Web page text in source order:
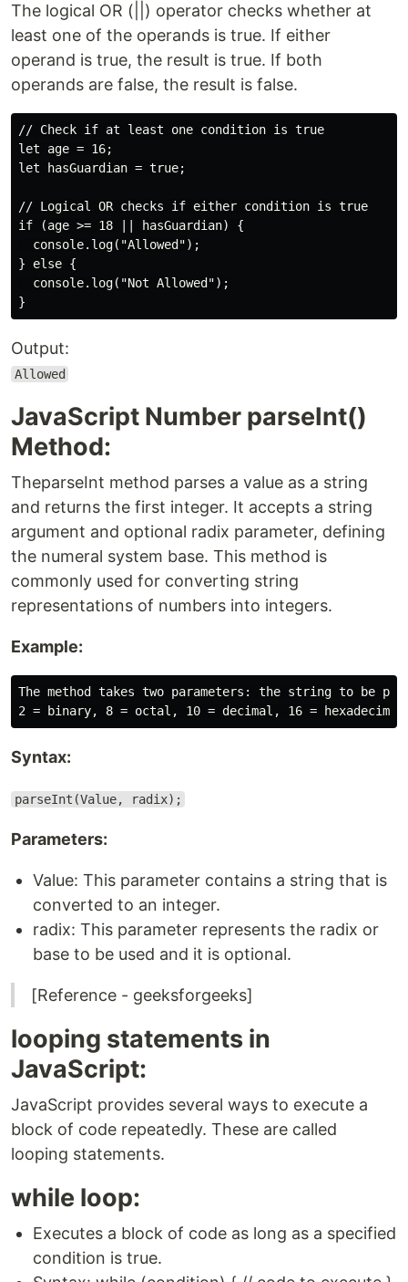
The logical OR (||) operator checks whether at
least one of the operands is true. If either
operand is true, the result is true. If both
operands are false, the result is false.
// Check if at least one condition is true
let age = 16;
let hasGuardian = true;
// Logical OR checks if either condition is true
if (age >= 18 || hasGuardian) {
  console.log("Allowed");
} else {
  console.log("Not Allowed");
Output:
Allowed
JavaScript Number parseInt()
Method:
TheparseInt method parses a value as a string
and returns the first integer. It accepts a string
argument and optional radix parameter, defining
the numeral system base. This method is
commonly used for converting string
representations of numbers into integers.
Example:
The method takes two parameters: the string to be
Syntax:
parseInt(Value, radix);
Parameters:
Value: This parameter contains a string that is
converted to an integer.
radix: This parameter represents the radix or
base to be used and it is optional.
[Reference - geeksforgeeks]
looping statements in
JavaScript:
JavaScript provides several ways to execute a
block of code repeatedly. These are called
looping statements.
while loop:
Executes a block of code as long as a specified
condition is true.